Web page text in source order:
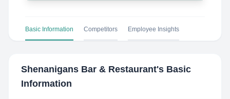
Basic Information Competitors Employee Insights
Shenanigans Bar & Restaurant's Basic
Information